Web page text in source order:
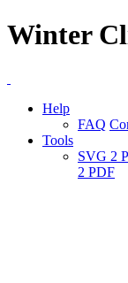
Winter
Help
FAQ
Tools
SVG 2
2 PDF